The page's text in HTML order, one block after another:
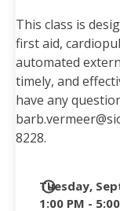
This class is
first aid,
automated
timely, and
have any
8228.
DateTuesday,
1:00 PM -